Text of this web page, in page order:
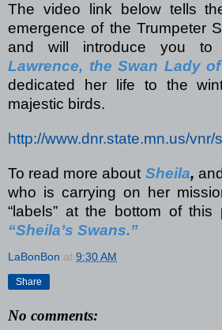
The video link below tells
emergence of the Trumpeter
and will introduce you
Lawrence, the Swan Lady
dedicated her life to the
majestic birds.
http://www.dnr.state.mn.us/vnr/
To read more about Sheila,
who is carrying on her
“labels” at the bottom of
“Sheila’s Swans.”
LaBonBon at 9:30 AM
Share
No comments: